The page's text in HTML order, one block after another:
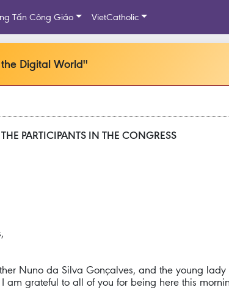
Tấn Công Giáo VietCatholic
Digital World''
PARTICIPANTS IN THE CONGRESS
Nuno da Silva Gonçalves, and the young
am grateful to all of you for being here this